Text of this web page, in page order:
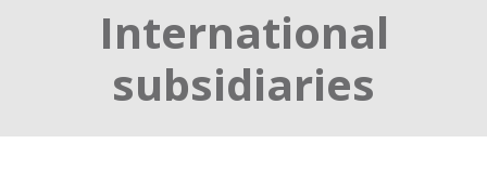
International
subsidiaries